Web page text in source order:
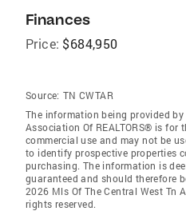
Finances
Price: $684,950
Source: TN CWTAR
The information being provided by
Association Of REALTORS® is for
commercial use and may not be
to identify prospective properties
purchasing. The information is
guaranteed and should therefore
2026 Mls Of The Central West Tn
rights reserved.